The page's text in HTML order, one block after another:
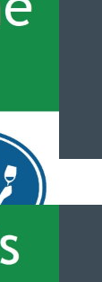
wines